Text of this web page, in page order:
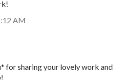
AM
for sharing your lovely work and